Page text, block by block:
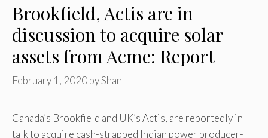
Brookfield, Actis are in
discussion to acquire solar
assets from Acme: Report
February 1, 2020byShan
Canada’s Brookfield and UK’s Actis, are reportedly in
talk to acquire cash-strapped Indian power producer-